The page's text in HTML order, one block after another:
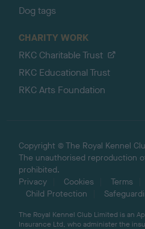
Dog tags
CHARITY WORK
RKC Charitable Trust
RKC Educational Trust
RKC Arts Foundation
Copyright © The Royal Kennel
The unauthorised reproduction
prohibited.
Privacy
Cookies Terms
Child Protection
The Royal Kennel Club Limited is an
Insurance Ltd, who administer the